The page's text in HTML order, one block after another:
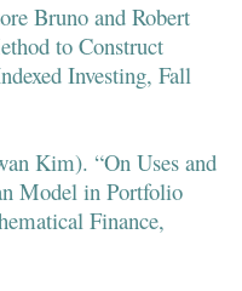
Bruno and Robert
to Construct
Investing, Fall
Kim). “On Uses and
Model in Portfolio
Finance,